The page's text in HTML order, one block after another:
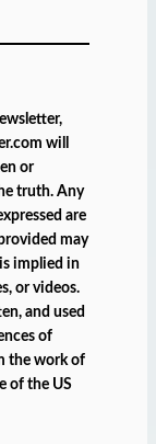
will
or
truth. Any
are
may
implied in
or videos.
and used
of
the work of
of the US